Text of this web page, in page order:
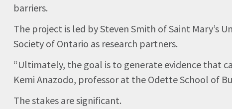
barriers.
The project is led by Steven Smith of Saint Mary’s
Society of Ontario as research partners.
“Ultimately, the goal is to generate evidence that
Kemi Anazodo, professor at the Odette School of
The stakes are significant.